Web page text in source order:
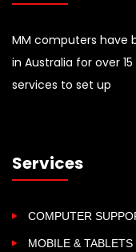
MM computers have
in Australia for over
services to set up
Services
COMPUTER
MOBILE & TABLETS